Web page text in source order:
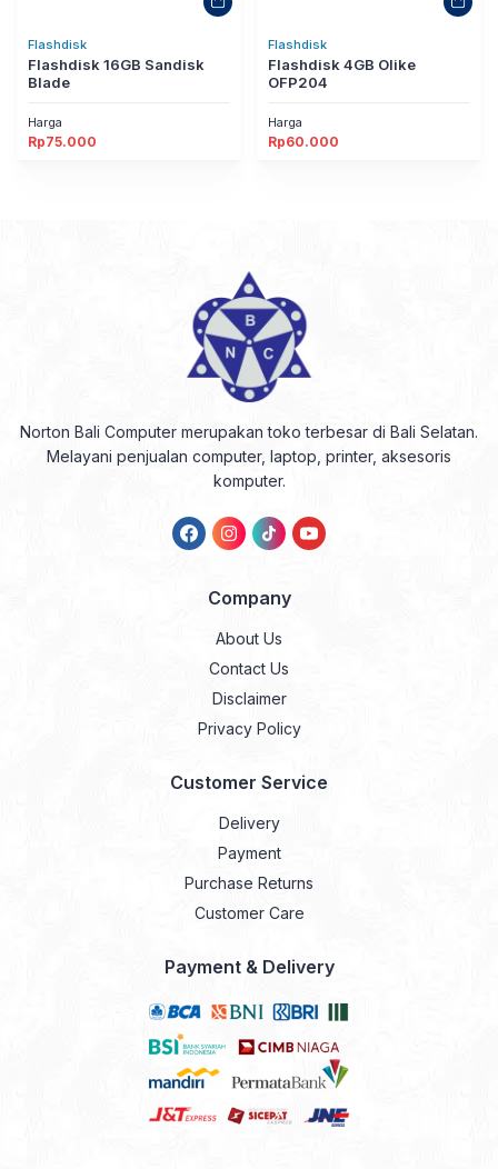
Flashdisk
Flashdisk 16GB Sandisk
Blade
Harga
Rp75.000
Flashdisk
Flashdisk 4GB Olike
OFP204
Harga
Rp60.000
Norton Bali Computer merupakan toko terbesar di Bali Selatan.
Melayani penjualan computer, laptop, printer, aksesoris
komputer.
Company
About Us
Contact Us
Disclaimer
Privacy Policy
Customer Service
Delivery
Payment
Purchase Returns
Customer Care
Payment & Delivery